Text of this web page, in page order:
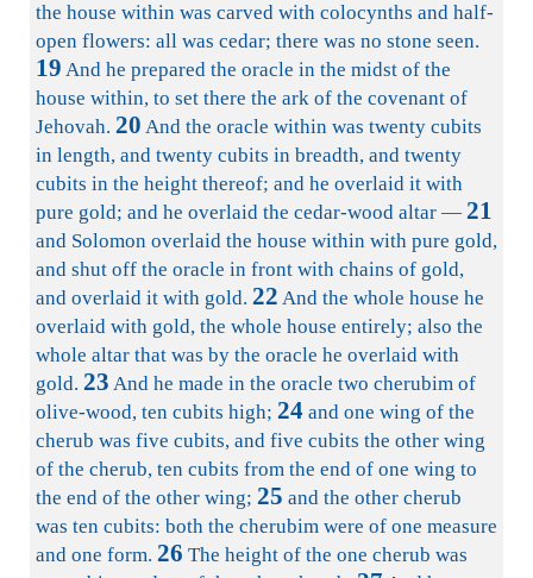
the house within was carved with colocynths and half-
open flowers: all was cedar; there was no stone seen.
19 And he prepared the oracle in the midst of the
house within, to set there the ark of the covenant of
Jehovah. 20 And the oracle within was twenty cubits
in length, and twenty cubits in breadth, and twenty
cubits in the height thereof; and he overlaid it with
pure gold; and he overlaid the cedar-wood altar — 21
and Solomon overlaid the house within with pure gold,
and shut off the oracle in front with chains of gold,
and overlaid it with gold. 22 And the whole house he
overlaid with gold, the whole house entirely; also the
whole altar that was by the oracle he overlaid with
gold. 23 And he made in the oracle two cherubim of
olive-wood, ten cubits high; 24 and one wing of the
cherub was five cubits, and five cubits the other wing
of the cherub, ten cubits from the end of one wing to
the end of the other wing; 25 and the other cherub
was ten cubits: both the cherubim were of one measure
and one form. 26 The height of the one cherub was